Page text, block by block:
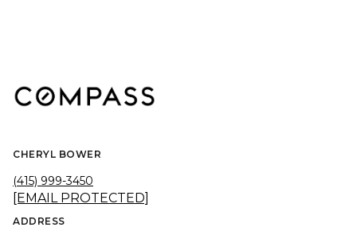
CHERYL BOWER
(415) 999-3450
[EMAIL PROTECTED]
ADDRESS